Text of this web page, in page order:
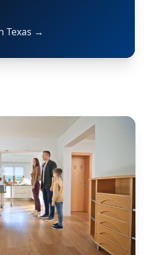
Texas →